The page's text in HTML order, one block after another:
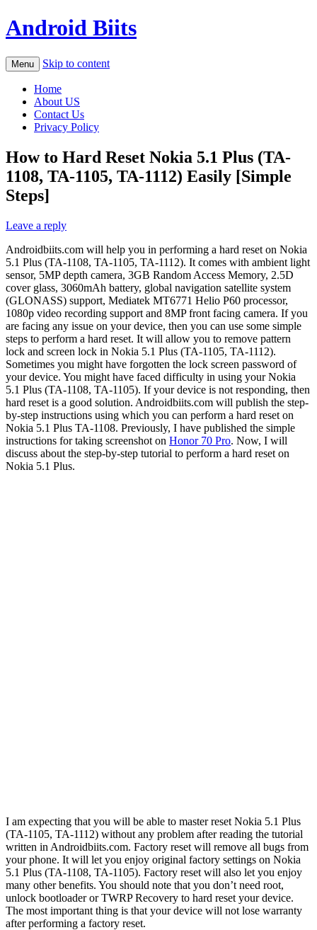
Android Biits
Menu Skip to content
Home
About US
Contact Us
Privacy Policy
How to Hard Reset Nokia 5.1 Plus (TA-
1108, TA-1105, TA-1112) Easily [Simple
Steps]
Leave a reply
Androidbiits.com will help you in performing a hard reset on Nokia
5.1 Plus (TA-1108, TA-1105, TA-1112). It comes with ambient light
sensor, 5MP depth camera, 3GB Random Access Memory, 2.5D
cover glass, 3060mAh battery, global navigation satellite system
(GLONASS) support, Mediatek MT6771 Helio P60 processor,
1080p video recording support and 8MP front facing camera. If you
are facing any issue on your device, then you can use some simple
steps to perform a hard reset. It will allow you to remove pattern
lock and screen lock in Nokia 5.1 Plus (TA-1105, TA-1112).
Sometimes you might have forgotten the lock screen password of
your device. You might have faced difficulty in using your Nokia
5.1 Plus (TA-1108, TA-1105). If your device is not responding, then
hard reset is a good solution. Androidbiits.com will publish the step-
by-step instructions using which you can perform a hard reset on
Nokia 5.1 Plus TA-1108. Previously, I have published the simple
instructions for taking screenshot on Honor 70 Pro. Now, I will
discuss about the step-by-step tutorial to perform a hard reset on
Nokia 5.1 Plus.
I am expecting that you will be able to master reset Nokia 5.1 Plus
(TA-1105, TA-1112) without any problem after reading the tutorial
written in Androidbiits.com. Factory reset will remove all bugs from
your phone. It will let you enjoy original factory settings on Nokia
5.1 Plus (TA-1108, TA-1105). Factory reset will also let you enjoy
many other benefits. You should note that you don’t need root,
unlock bootloader or TWRP Recovery to hard reset your device.
The most important thing is that your device will not lose warranty
after performing a factory reset.